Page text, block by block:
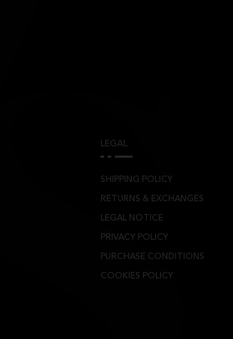
LEGAL
SHIPPING POLICY
RETURNS & EXCHANGES
LEGAL NOTICE
PRIVACY POLICY
PURCHASE CONDITIONS
COOKIES POLICY